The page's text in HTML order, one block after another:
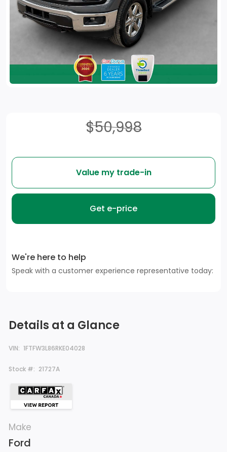
Details at a Glance
VIN: 1FTFW3L86RKE04028
Stock #: 21727A
Make
Ford
$50,998
Value my trade-in
Get e-price
We're here to help
Speak with a customer experience representative today: